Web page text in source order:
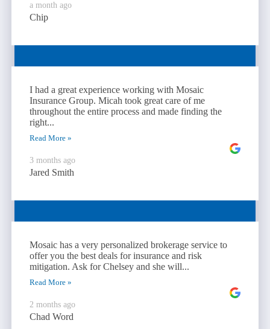
a month ago
Chip
I had a great experience working with Mosaic
Insurance Group. Micah took great care of me
throughout the entire process and made finding the
right...
Read More »
3 months ago
Jared Smith
Mosaic has a very personalized brokerage service to
offer you the best deals for insurance and risk
mitigation. Ask for Chelsey and she will...
Read More »
2 months ago
Chad Word